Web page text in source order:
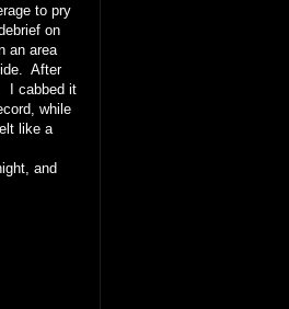
to pry
on
an area
After
I cabbed it
while
like a
and